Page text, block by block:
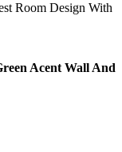
Room Design With
Acent Wall And